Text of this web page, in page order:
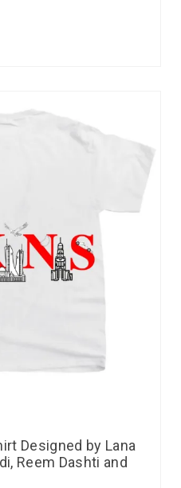
Designed by Lana
Reem Dashti and